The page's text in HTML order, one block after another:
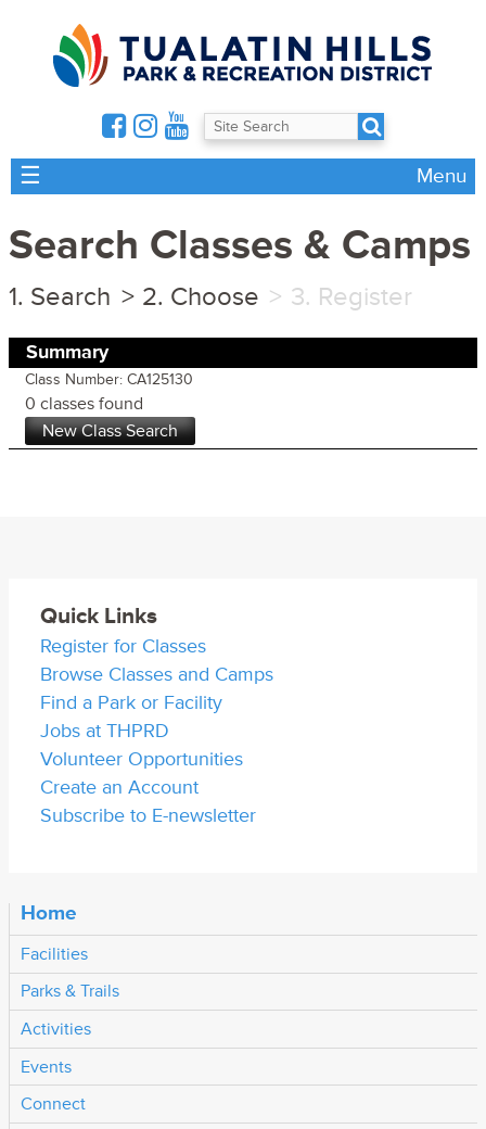
☰ Menu
Search Classes & Camps
Search Choose Register
Summary
Class Number: CA125130
0 classes found
Quick Links
Register for Classes
Browse Classes and Camps
Find a Park or Facility
Jobs at THPRD
Volunteer Opportunities
Create an Account
Subscribe to E-newsletter
Home
Facilities
Parks & Trails
Activities
Events
Connect